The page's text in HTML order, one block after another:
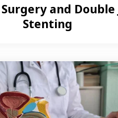
Surgery and Double
Stenting